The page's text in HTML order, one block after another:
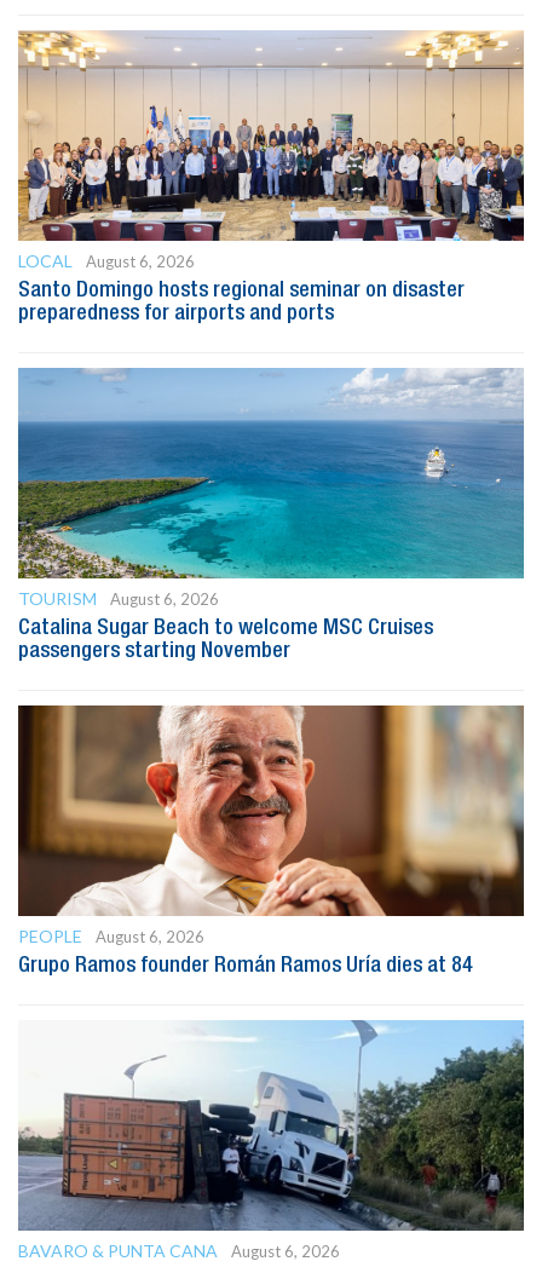
LOCAL
August 6, 2026
Santo Domingo hosts regional seminar on disaster
preparedness for airports and ports
TOURISM
August 6, 2026
Catalina Sugar Beach to welcome MSC Cruises
passengers starting November
PEOPLE
August 6, 2026
Grupo Ramos founder Román Ramos Uría dies at 84
BAVARO & PUNTA CANA August 6, 2026